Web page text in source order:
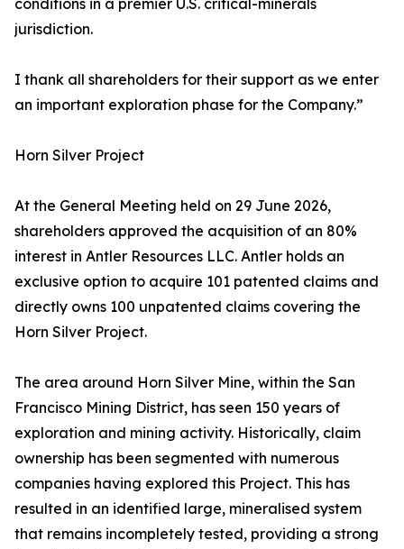
conditions in a premier U.S. critical-minerals
jurisdiction.
I thank all shareholders for their support as we enter
an important exploration phase for the Company.”
Horn Silver Project
At the General Meeting held on 29 June 2026,
shareholders approved the acquisition of an 80%
interest in Antler Resources LLC. Antler holds an
exclusive option to acquire 101 patented claims and
directly owns 100 unpatented claims covering the
Horn Silver Project.
The area around Horn Silver Mine, within the San
Francisco Mining District, has seen 150 years of
exploration and mining activity. Historically, claim
ownership has been segmented with numerous
companies having explored this Project. This has
resulted in an identified large, mineralised system
that remains incompletely tested, providing a strong